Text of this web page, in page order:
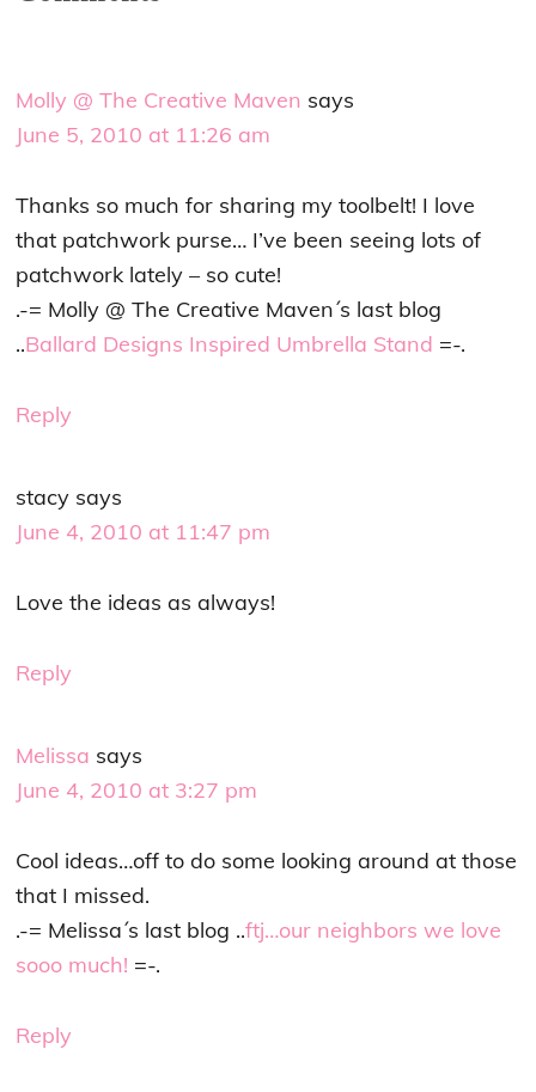
Molly @ The Creative Maven says
June 5, 2010 at 11:26 am
Thanks so much for sharing my toolbelt! I love
that patchwork purse… I’ve been seeing lots of
patchwork lately – so cute!
.-= Molly @ The Creative Maven´s last blog
..Ballard Designs Inspired Umbrella Stand =-.
Reply
stacy says
June 4, 2010 at 11:47 pm
Love the ideas as always!
Reply
Melissa says
June 4, 2010 at 3:27 pm
Cool ideas…off to do some looking around at those
that I missed.
.-= Melissa´s last blog ..ftj…our neighbors we love
sooo much! =-.
Reply